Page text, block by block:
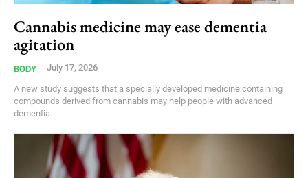
Cannabis medicine may ease dementia
agitation
BODY July 17, 2026
A new study suggests that a specially developed medicine containing
compounds derived from cannabis may help people with advanced
dementia.